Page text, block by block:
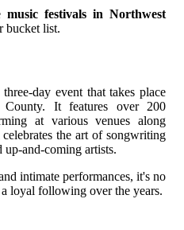
music festivals in Northwest
bucket list.
day event that takes place
It features over 200
at various venues along
the art of songwriting
up-and-coming artists.
intimate performances, it's no
loyal following over the years.